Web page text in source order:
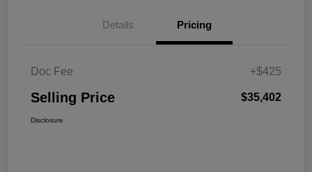
Details Pricing
Doc Fee +$425
Selling Price $35,402
Disclosure